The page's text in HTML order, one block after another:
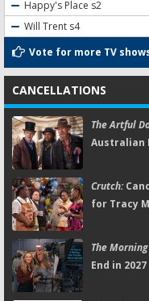
Happy's Place s2
Will Trent s4
Vote for more TV
CANCELLATIONS
The Artful
Australian
Crutch:
for Tracy
The
End in 2027